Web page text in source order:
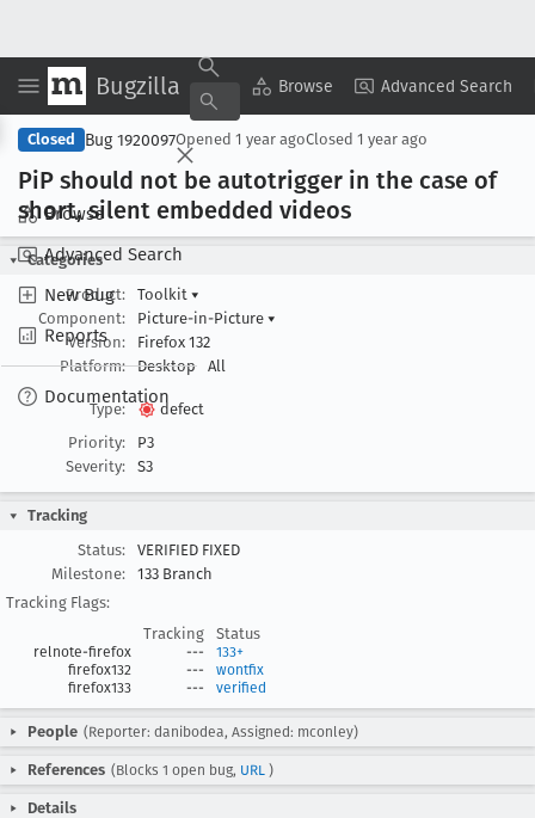
Bugzilla Browse Advanced Search
Browse
Advanced Search
New Bug
Reports
Documentation
Copy Summary ▾ View ▾
Closed Bug 1920097Opened 1 year agoClosed 1 year ago
PiP should not be autotrigger in the case of
short, silent embedded videos
Categories
Product:
Toolkit ▾
Component:
Picture-in-Picture ▾
Version:
Firefox 132
Platform:
Desktop All
Type:
defect
Priority:
P3
Severity:
S3
Tracking
Status:
VERIFIED FIXED
Milestone:
133 Branch
Tracking Flags:
Tracking
Status
relnote-firefox ---
133+
firefox132
---
wontfix
firefox133
--- verified
People (Reporter: danibodea, Assigned: mconley)
References (Blocks 1 open bug, URL )
Details